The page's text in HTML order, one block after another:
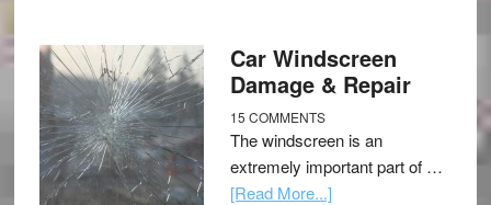
Car Windscreen
Damage & Repair
15 COMMENTS
The windscreen is an
extremely important part of …
[Read More...]